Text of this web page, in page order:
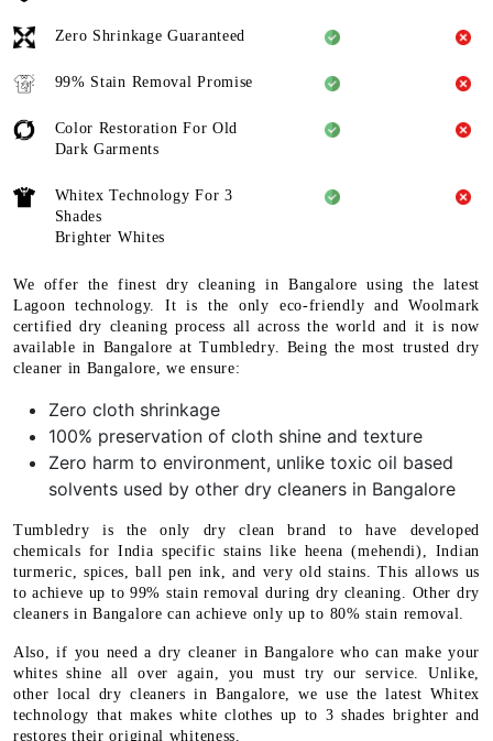
Zero Shrinkage Guaranteed
99% Stain Removal Promise
Color Restoration For Old
Dark Garments
Whitex Technology For 3
Shades
Brighter Whites
We offer the finest dry cleaning in Bangalore using the latest
Lagoon technology. It is the only eco-friendly and Woolmark
certified dry cleaning process all across the world and it is now
available in Bangalore at Tumbledry. Being the most trusted dry
cleaner in Bangalore, we ensure:
Zero cloth shrinkage
100% preservation of cloth shine and texture
Zero harm to environment, unlike toxic oil based
solvents used by other dry cleaners in Bangalore
Tumbledry is the only dry clean brand to have developed
chemicals for India specific stains like heena (mehendi), Indian
turmeric, spices, ball pen ink, and very old stains. This allows us
to achieve up to 99% stain removal during dry cleaning. Other dry
cleaners in Bangalore can achieve only up to 80% stain removal.
Also, if you need a dry cleaner in Bangalore who can make your
whites shine all over again, you must try our service. Unlike,
other local dry cleaners in Bangalore, we use the latest Whitex
technology that makes white clothes up to 3 shades brighter and
restores their original whiteness.